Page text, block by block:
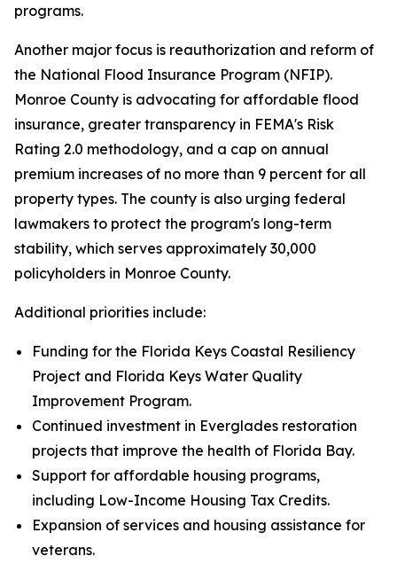
programs.
Another major focus is reauthorization and reform of
the National Flood Insurance Program (NFIP).
Monroe County is advocating for affordable flood
insurance, greater transparency in FEMA's Risk
Rating 2.0 methodology, and a cap on annual
premium increases of no more than 9 percent for all
property types. The county is also urging federal
lawmakers to protect the program's long-term
stability, which serves approximately 30,000
policyholders in Monroe County.
Additional priorities include:
Funding for the Florida Keys Coastal Resiliency
Project and Florida Keys Water Quality
Improvement Program.
Continued investment in Everglades restoration
projects that improve the health of Florida Bay.
Support for affordable housing programs,
including Low-Income Housing Tax Credits.
Expansion of services and housing assistance for
veterans.